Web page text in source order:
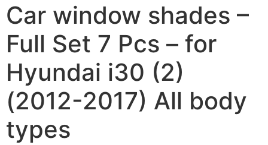
Car window shades –
Full Set 7 Pcs – for
Hyundai i30 (2)
(2012-2017) All body
types